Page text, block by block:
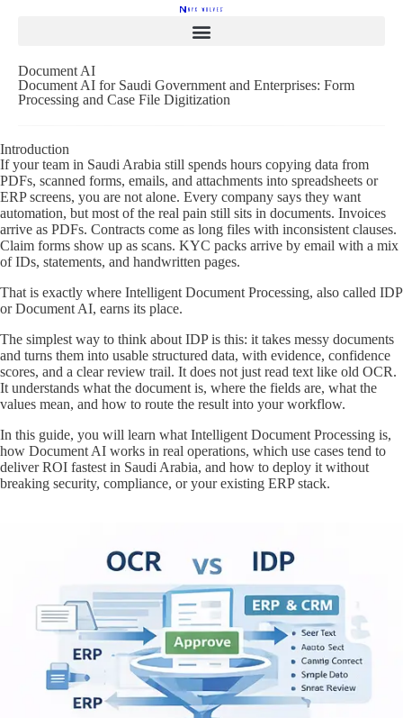
Document AI
Document AI for Saudi Government and Enterprises: Form
Processing and Case File Digitization
Introduction
If your team in Saudi Arabia still spends hours copying data from
PDFs, scanned forms, emails, and attachments into spreadsheets or
ERP screens, you are not alone. Every company says they want
automation, but most of the real pain still sits in documents. Invoices
arrive as PDFs. Contracts come as long files with inconsistent clauses.
Claim forms show up as scans. KYC packs arrive by email with a mix
of IDs, statements, and handwritten pages.
That is exactly where Intelligent Document Processing, also called IDP
or Document AI, earns its place.
The simplest way to think about IDP is this: it takes messy documents
and turns them into usable structured data, with evidence, confidence
scores, and a clear review trail. It does not just read text like old OCR.
It understands what the document is, where the fields are, what the
values mean, and how to route the result into your workflow.
In this guide, you will learn what Intelligent Document Processing is,
how Document AI works in real operations, which use cases tend to
deliver ROI fastest in Saudi Arabia, and how to deploy it without
breaking security, compliance, or your existing ERP stack.